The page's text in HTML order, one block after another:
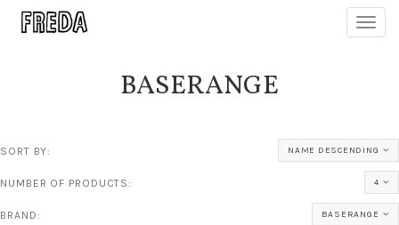
BASERANGE
SORT BY: NAME DESCENDING
NUMBER OF PRODUCTS: 4
BRAND: BASERANGE